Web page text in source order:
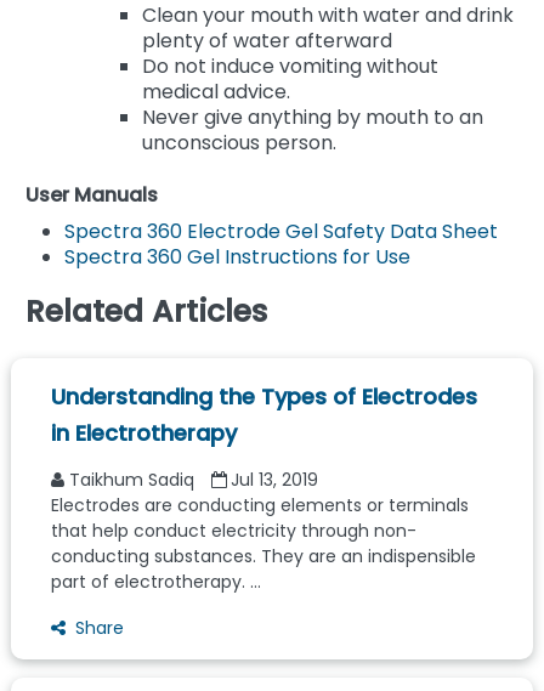
Clean your mouth with water and drink
plenty of water afterward
Do not induce vomiting without
medical advice.
Never give anything by mouth to an
unconscious person.
User Manuals
Spectra 360 Electrode Gel Safety Data Sheet
Spectra 360 Gel Instructions for Use
Related Articles
Understanding the Types of Electrodes
in Electrotherapy
Taikhum Sadiq
Jul 13, 2019
Electrodes are conducting elements or terminals
that help conduct electricity through non-
conducting substances. They are an indispensible
part of electrotherapy. ...
Share